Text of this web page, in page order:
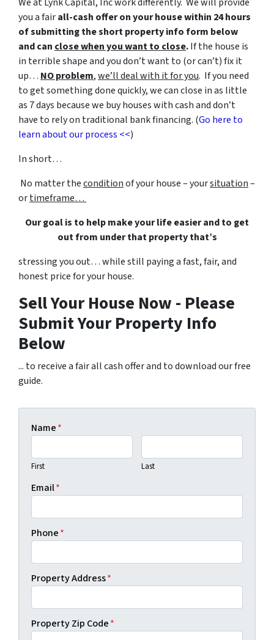
you a fairall-cash offer on your house within 24 hours
of submitting the short property info form below
and can close when you want to close.If the house is
in terrible shape and you don’t want to (or can’t) fix it
up… NO problem,we’ll deal with it for you. If you need
to get something done quickly, we can close in as little
as 7 days because we buy houses with cash and don’t
have to rely on traditional bank financing. (Go here to
learn about our process <<)
In short…
No matter theconditionof your house – yoursituation–
ortimeframe…
Our goal is to help make your life easier and to get
out from under that property that’s
stressing you out… while still paying a fast, fair, and
honest price for your house.
Sell Your House Now - Please
Submit Your Property Info
Below
... to receive a fair all cash offer and to download our free
guide.
Name*
First Last
Email*
Phone*
Property Address*
Property Zip Code*